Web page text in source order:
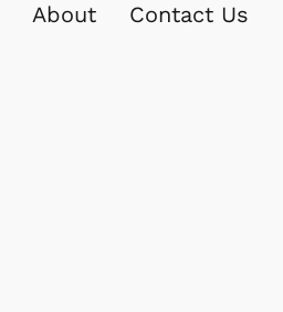
About Contact Us